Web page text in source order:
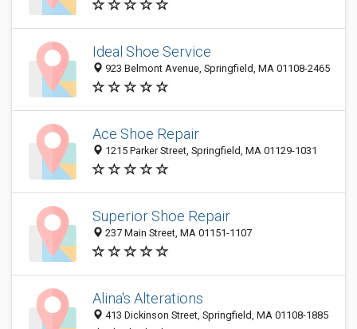
Ideal Shoe Service
923 Belmont Avenue, Springfield, MA 01108-2465
Ace Shoe Repair
1215 Parker Street, Springfield, MA 01129-1031
Superior Shoe Repair
237 Main Street, MA 01151-1107
Alina's Alterations
413 Dickinson Street, Springfield, MA 01108-1885